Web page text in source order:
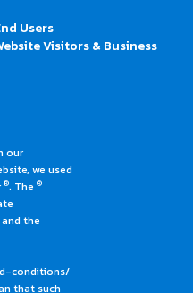
Users
Visitors & Business
our
we used
®. The ®
the
conditions/
that such